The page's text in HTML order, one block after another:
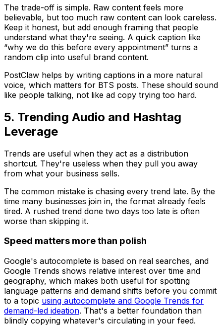
The trade-off is simple. Raw content feels more
believable, but too much raw content can look careless.
Keep it honest, but add enough framing that people
understand what they're seeing. A quick caption like
“why we do this before every appointment” turns a
random clip into useful brand content.
PostClaw helps by writing captions in a more natural
voice, which matters for BTS posts. These should sound
like people talking, not like ad copy trying too hard.
5. Trending Audio and Hashtag
Leverage
Trends are useful when they act as a distribution
shortcut. They're useless when they pull you away
from what your business sells.
The common mistake is chasing every trend late. By the
time many businesses join in, the format already feels
tired. A rushed trend done two days too late is often
worse than skipping it.
Speed matters more than polish
Google's autocomplete is based on real searches, and
Google Trends shows relative interest over time and
geography, which makes both useful for spotting
language patterns and demand shifts before you commit
to a topic using autocomplete and Google Trends for
demand-led ideation. That's a better foundation than
blindly copying whatever's circulating in your feed.